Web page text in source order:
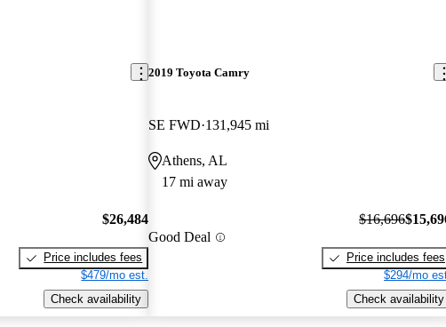
$26,484
Price includes fees
$479/mo est.
Check availability
2019 Toyota Camry
SE FWD 131,945 mi
Athens, AL
17 mi away
Good Deal
$16,696
Price includes fees
$294/mo
Check availability